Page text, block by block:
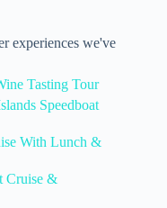
experiences we've
Tasting Tour
Speedboat
With Lunch &
Cruise &